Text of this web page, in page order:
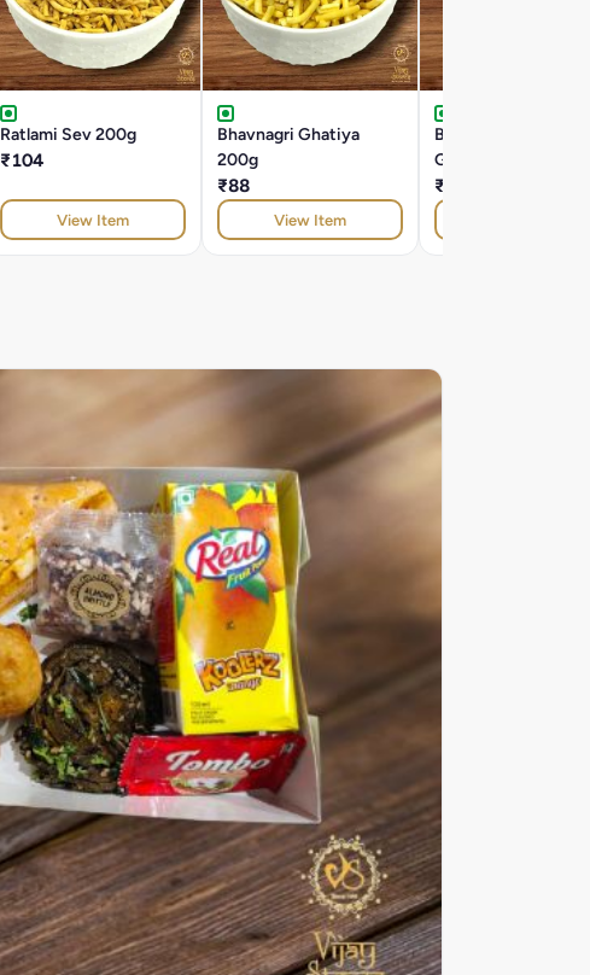
Ratlami Sev 200g
₹104
View Item
Bhavnagri Ghatiya
200g
₹88
View Item
Butter Bhavnagri
Ghatiya 200g
₹104